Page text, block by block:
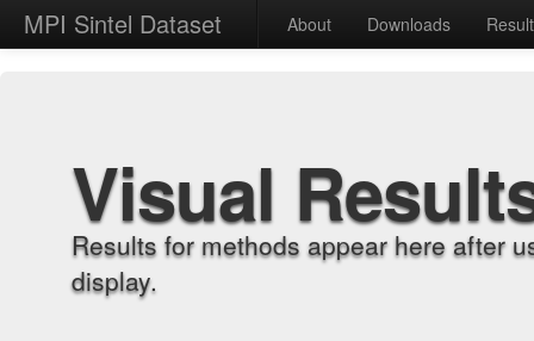
MPI Sintel Dataset About Downloads
Visual
Results for methods appear here after
display.